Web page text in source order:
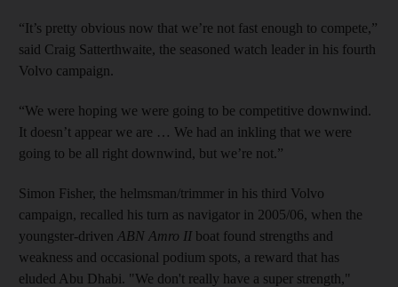
“It’s pretty obvious now that we’re not fast enough to compete,”
said Craig Satterthwaite, the seasoned watch leader in his fourth
Volvo campaign.
“We were hoping we were going to be competitive downwind.
It doesn’t appear we are … We had an inkling that we were
going to be all right downwind, but we’re not.”
Simon Fisher, the helmsman/trimmer in his third Volvo
campaign, recalled his turn as navigator in 2005/06, when the
youngster-driven ABN Amro II boat found strengths and
weakness and occasional podium spots, a reward that has
eluded Abu Dhabi. "We don't really have a super strength,"